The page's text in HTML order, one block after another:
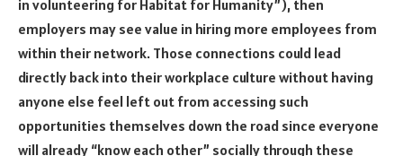
in volunteering for Habitat for Humanity”), then
employers may see value in hiring more employees from
within their network. Those connections could lead
directly back into their workplace culture without having
anyone else feel left out from accessing such
opportunities themselves down the road since everyone
will already “know each other” socially through these